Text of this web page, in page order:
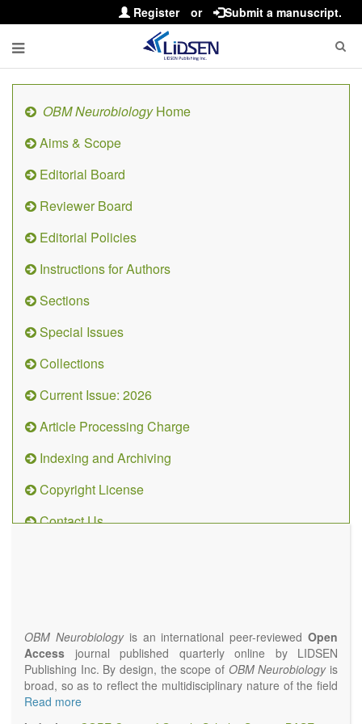
Register or Submit a manuscript.
OBM NeurobiologyHome
Aims & Scope
Editorial Board
Reviewer Board
Editorial Policies
Instructions for Authors
Sections
Special Issues
Collections
Current Issue: 2026
Article Processing Charge
Indexing and Archiving
Copyright License
Contact Us
OBM Neurobiologyis an international peer-reviewedOpen
Access journal published quarterly online by LIDSEN
Publishing Inc. By design, the scope of OBM Neurobiologyis
broad, so as to reflect the multidisciplinary nature of the field
of Neurobiology that interfaces biology with the fundamental
Read more